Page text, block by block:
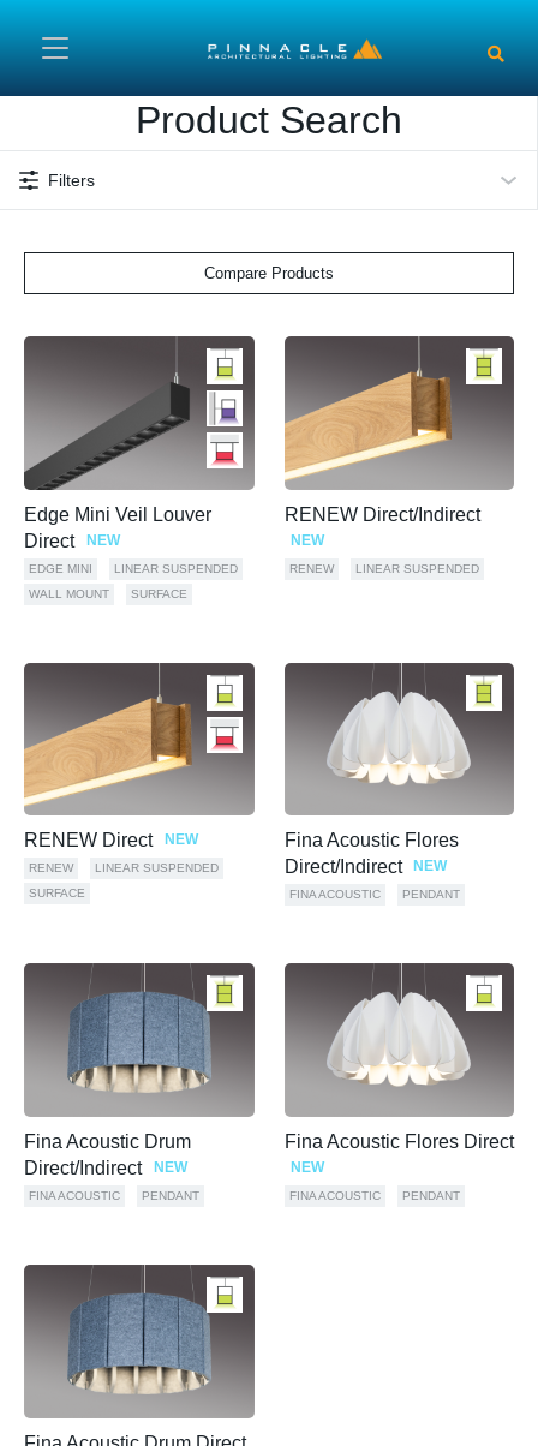
Product Search
Filters
Compare Products
Edge Mini Veil Louver
Direct
NEW
EDGE MINI
LINEAR SUSPENDED
WALL MOUNT
SURFACE
RENEW Direct/Indirect
NEW
RENEW LINEAR SUSPENDED
RENEW Direct NEW
RENEW
LINEAR SUSPENDED
SURFACE
Fina Acoustic Flores
Direct/Indirect
NEW
FINA ACOUSTIC PENDANT
Fina Acoustic Drum
Direct/Indirect
NEW
FINA ACOUSTIC PENDANT
Fina Acoustic Flores Direct
NEW
FINA ACOUSTIC PENDANT